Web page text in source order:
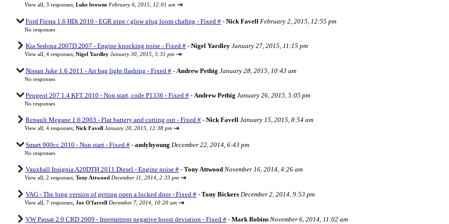
View all; 3 responses; Luke browne February 6, 2015, 12:01 am ⇥
Ford Fiesta 1.6 HDi 2010 - EGR pipe / glow plug loom chafing - Fixed # - Nick Favell February 2, 2015, 12:55 pm
No responses
Kia Sedona 2007D 2007 - Engine knocking noise - Fixed # - Nigel Yardley January 27, 2015, 11:15 pm
View all; 4 responses; Nigel Yardley January 30, 2015, 5:31 pm ⇥
Nissan Juke 1.6 2011 - Air bag light flashing - Fixed # - Andrew Pethig January 28, 2015, 10:43 am
No responses
Peugeot 207 1.4 KFT 2010 - Non start, code P1336 - Fixed # - Andrew Pethig January 26, 2015, 5:05 pm
No responses
Renault Megane 1.6 2003 - Flat battery and cutting out - Fixed # - Nick Favell January 15, 2015, 8:54 am
View all; 4 responses; Nick Favell January 20, 2015, 12:38 pm ⇥
Smart 900cc 2010 - Non start - Fixed # - andyhyoung December 22, 2014, 6:43 pm
No responses
Vauxhall Insignia A20DTH 2011 Diesel - Engine noise # - Tony Attwood November 16, 2014, 4:26 am
View all; 2 responses; Tony Attwood December 11, 2014, 2:33 pm ⇥
VAG - The long version of getting open a locked door - Fixed # - Tony Bickers December 2, 2014, 9:53 pm
View all; 7 responses; Joe O'farrell December 7, 2014, 10:20 am ⇥
VW Passat 2.0 CRD 2009 - Intermittent negative boost deviation - Fixed # - Mark Robins November 6, 2014, 11:02 am